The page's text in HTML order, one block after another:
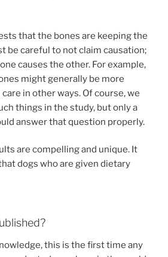
that the bones are keeping the
be careful to not claim causation;
causes the other. For example,
might generally be more
in other ways. Of course, we
things in the study, but only a
answer that question properly.
are compelling and unique. It
dogs who are given dietary
this is the first time any